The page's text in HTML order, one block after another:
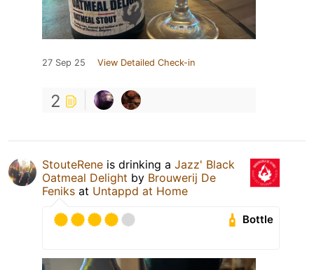
27 Sep 25 View Detailed Check-in
2
StouteRene is drinking a Jazz' Black
Oatmeal Delight by Brouwerij De
Feniks at Untappd at Home
Bottle